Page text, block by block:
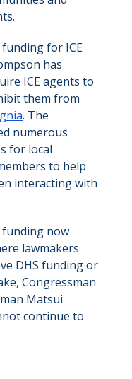
for ICE
has
ICE agents to
them from
. The
numerous
for local
to help
interacting with
now
lawmakers
DHS funding or
Congressman
Matsui
continue to